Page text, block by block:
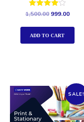
Rated
out of 5
1,500.00 999.00
ADD TO CART
SALE!